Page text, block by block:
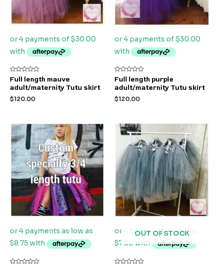
Rated
0
out
5
Full length mauve
adult/maternity Tutu skirt
$120.00
Rated
0
out
5
Full length purple
adult/maternity Tutu skirt
$120.00
OUT OF STOCK